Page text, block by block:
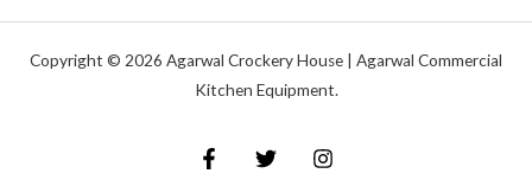
Copyright © 2026 Agarwal Crockery House | Agarwal Commercial
Kitchen Equipment.